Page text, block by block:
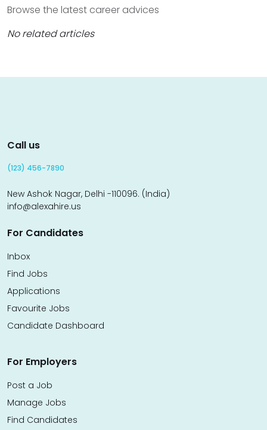
Browse the latest career advices
No related articles
Call us
(123) 456-7890
New Ashok Nagar, Delhi -110096. (India)
info@alexahire.us
For Candidates
Inbox
Find Jobs
Applications
Favourite Jobs
Candidate Dashboard
For Employers
Post a Job
Manage Jobs
Find Candidates